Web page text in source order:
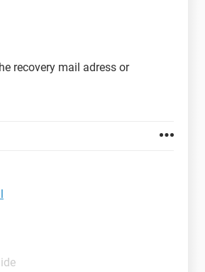
recovery mail adress or